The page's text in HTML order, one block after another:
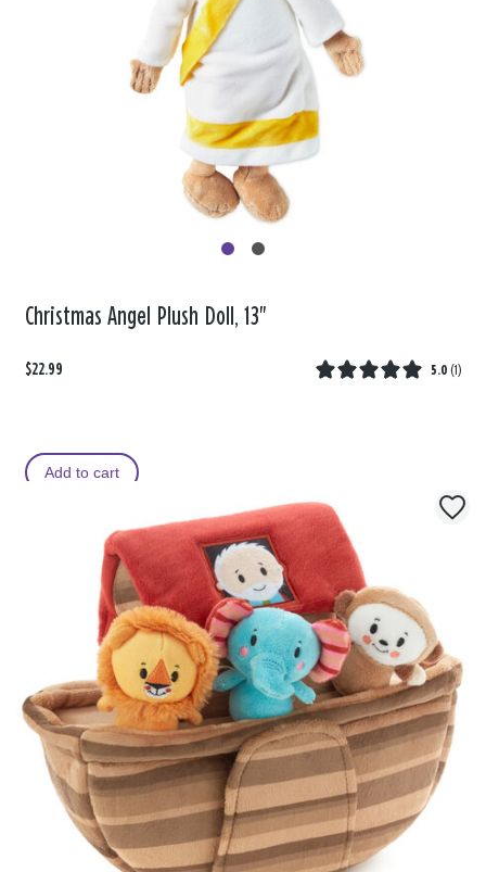
Christmas Angel Plush Doll, 13"
$22.99 5.0 (1 )
Add to cart